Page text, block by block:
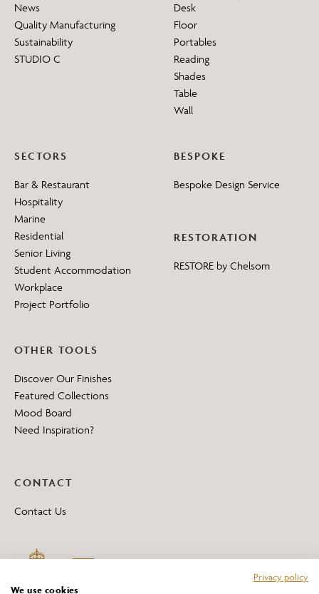
News
Quality Manufacturing
Sustainability
STUDIO C
Desk
Floor
Portables
Reading
Shades
Table
Wall
SECTORS
Bar & Restaurant
Hospitality
Marine
Residential
Senior Living
Student Accommodation
Workplace
Project Portfolio
BESPOKE
Bespoke Design Service
RESTORATION
RESTORE by Chelsom
OTHER TOOLS
Discover Our Finishes
Featured Collections
Mood Board
Need Inspiration?
CONTACT
Contact Us
Privacy policy
We use cookies